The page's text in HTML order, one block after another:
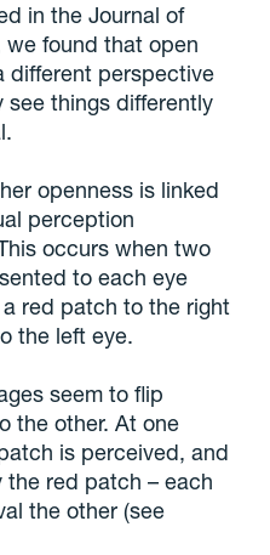
in the Journal of
we found that open
different perspective
see things differently
openness is linked
perception
occurs when two
to each eye
red patch to the right
the left eye.
seem to flip
the other. At one
is perceived, and
red patch – each
the other (see